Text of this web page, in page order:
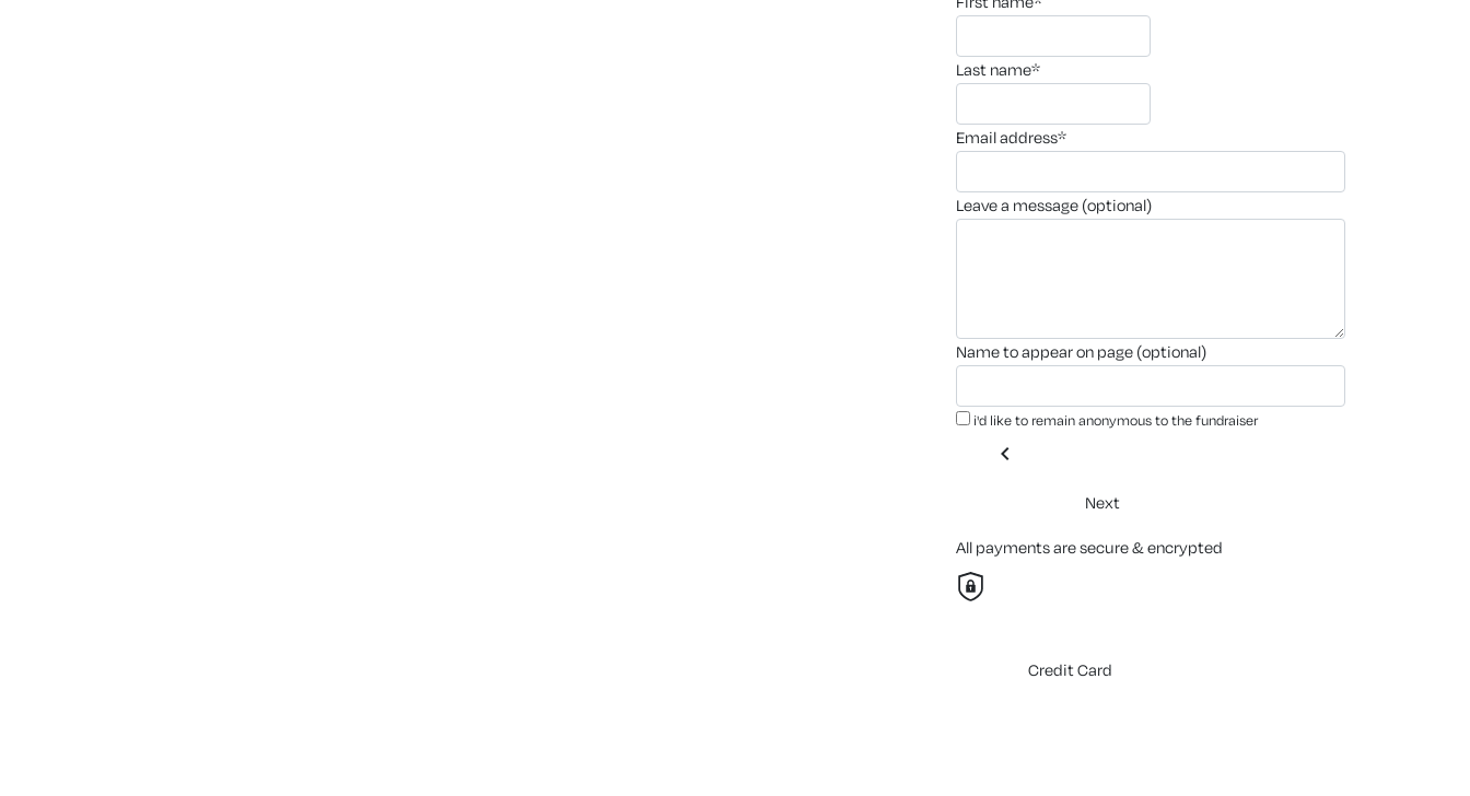
last name*
email address*
leave a message (optional)
name to appear on page (optional)
i'd like to remain anonymous to the fundraiser
chevron_left
Next
All payments are secure & encrypted
Credit Card